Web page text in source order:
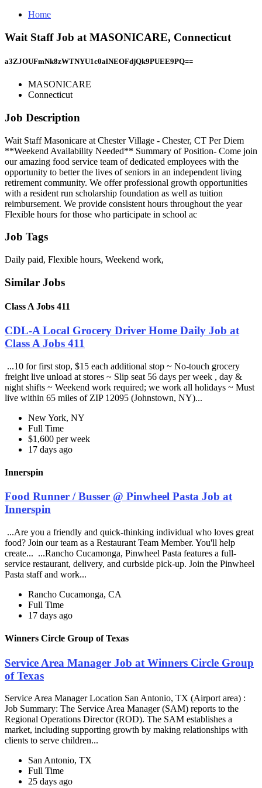
Home
Wait Staff Job at MASONICARE, Connecticut
a3ZJOUFmNk8zWTNYU1c0alNEOFdjQk9PUEE9PQ==
MASONICARE
Connecticut
Job Description
Wait Staff Masonicare at Chester Village - Chester, CT Per Diem
**Weekend Availability Needed** Summary of Position- Come join
our amazing food service team of dedicated employees with the
opportunity to better the lives of seniors in an independent living
retirement community. We offer professional growth opportunities
with a resident run scholarship foundation as well as tuition
reimbursement. We provide consistent hours throughout the year
Flexible hours for those who participate in school ac
Job Tags
Daily paid, Flexible hours, Weekend work,
Similar Jobs
Class A Jobs 411
CDL-A Local Grocery Driver Home Daily Job at
Class A Jobs 411
...10 for first stop, $15 each additional stop ~ No-touch grocery
freight live unload at stores ~ Slip seat 56 days per week , day &
night shifts ~ Weekend work required; we work all holidays ~ Must
live within 65 miles of ZIP 12095 (Johnstown, NY)...
New York, NY
Full Time
$1,600 per week
17 days ago
Innerspin
Food Runner / Busser @ Pinwheel Pasta Job at
Innerspin
...Are you a friendly and quick-thinking individual who loves great
food? Join our team as a Restaurant Team Member. You'll help
create... ...Rancho Cucamonga, Pinwheel Pasta features a full-
service restaurant, delivery, and curbside pick-up. Join the Pinwheel
Pasta staff and work...
Rancho Cucamonga, CA
Full Time
17 days ago
Winners Circle Group of Texas
Service Area Manager Job at Winners Circle Group
of Texas
Service Area Manager Location San Antonio, TX (Airport area) :
Job Summary: The Service Area Manager (SAM) reports to the
Regional Operations Director (ROD). The SAM establishes a
market, including supporting growth by making relationships with
clients to serve children...
San Antonio, TX
Full Time
25 days ago